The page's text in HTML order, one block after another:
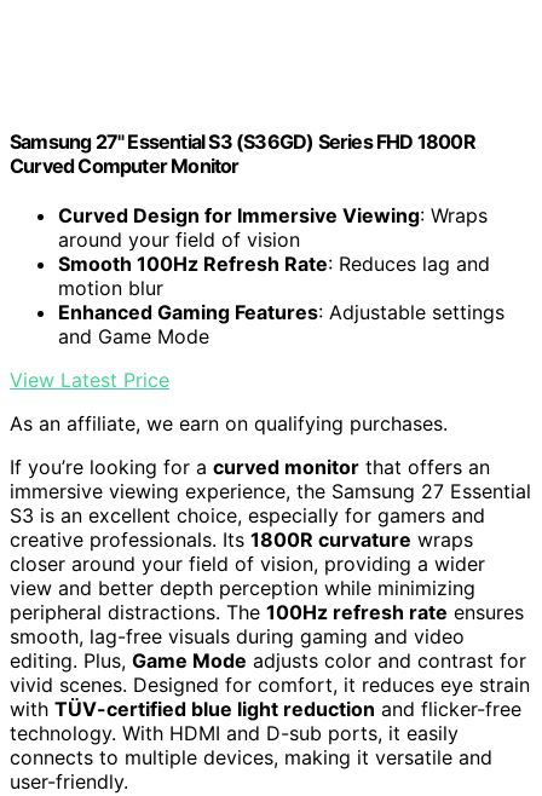
Samsung 27" Essential S3 (S36GD) Series FHD 1800R
Curved Computer Monitor
Curved Design for Immersive Viewing: Wraps
around your field of vision
Smooth 100Hz Refresh Rate: Reduces lag and
motion blur
Enhanced Gaming Features: Adjustable settings
and Game Mode
View Latest Price
As an affiliate, we earn on qualifying purchases.
If you’re looking for a curved monitor that offers an
immersive viewing experience, the Samsung 27 Essential
S3 is an excellent choice, especially for gamers and
creative professionals. Its 1800R curvature wraps
closer around your field of vision, providing a wider
view and better depth perception while minimizing
peripheral distractions. The 100Hz refresh rate ensures
smooth, lag-free visuals during gaming and video
editing. Plus, Game Mode adjusts color and contrast for
vivid scenes. Designed for comfort, it reduces eye strain
with TÜV-certified blue light reduction and flicker-free
technology. With HDMI and D-sub ports, it easily
connects to multiple devices, making it versatile and
user-friendly.